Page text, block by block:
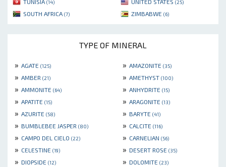
TUNISIA (14) UNITED STATES (25)
SOUTH AFRICA (7) ZIMBABWE (6)
TYPE OF MINERAL
» AGATE (125) » AMAZONITE (35)
» AMBER (21) » AMETHYST (100)
» AMMONITE (64) » ANHYDRITE (15)
» APATITE (15) » ARAGONITE (13)
» AZURITE (58) » BARYTE (41)
» BUMBLEBEE JASPER (80) » CALCITE (116)
» CAMPO DEL CIELO (22) » CARNELIAN (56)
» CELESTINE (19) » DESERT ROSE (35)
» DIOPSIDE (12) » DOLOMITE (23)